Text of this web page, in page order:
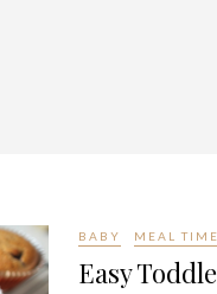
BABY MEAL TIME
Easy